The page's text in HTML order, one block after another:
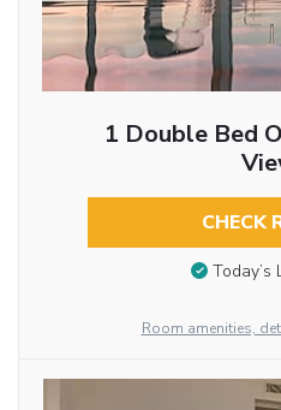
1 Double Bed
CHECK
Today’s
Room amenities,